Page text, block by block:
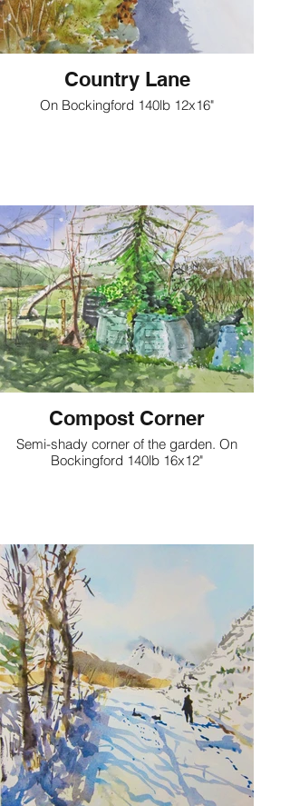
Country Lane
On Bockingford 140lb 12x16"
Compost Corner
Semi-shady corner of the garden. On
Bockingford 140lb 16x12"